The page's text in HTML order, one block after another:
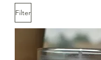
Filter